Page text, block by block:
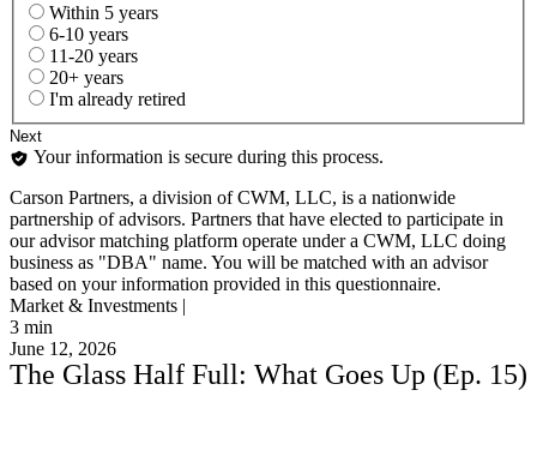
Within 5 years
6-10 years
11-20 years
20+ years
I'm already retired
Your information is secure during this process.
Carson Partners, a division of CWM, LLC, is a nationwide
partnership of advisors. Partners that have elected to participate in
our advisor matching platform operate under a CWM, LLC doing
business as "DBA" name. You will be matched with an advisor
based on your information provided in this questionnaire.
Market & Investments |
3 min
June 12, 2026
The Glass Half Full: What Goes Up (Ep. 15)